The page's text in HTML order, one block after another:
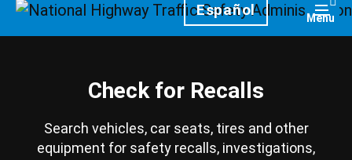
HomepageEspañol Menu
Check for Recalls
Search vehicles, car seats, tires and other
equipment for safety recalls, investigations,